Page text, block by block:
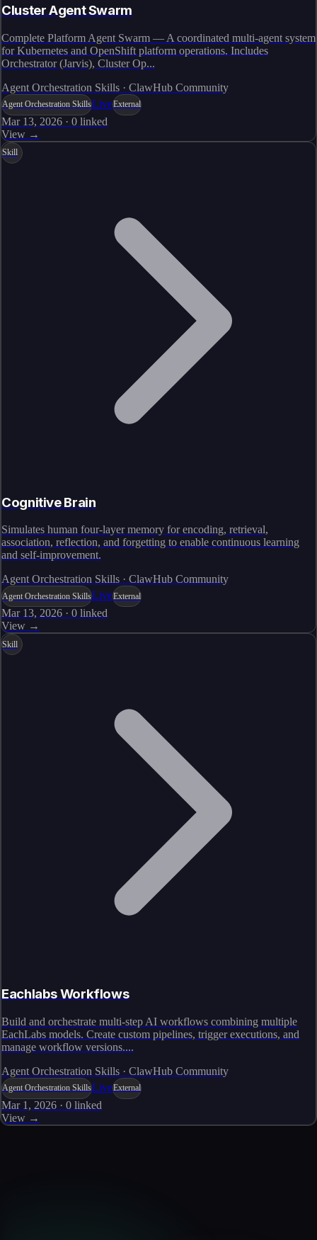
Cluster Agent Swarm
Complete Platform Agent Swarm — A coordinated multi-agent system
for Kubernetes and OpenShift platform operations. Includes
Orchestrator (Jarvis), Cluster Op...
Agent Orchestration Skills · ClawHub Community
Agent Orchestration SkillsLiveExternal
Mar 13, 2026 · 0 linked
View →
Skill
Cognitive Brain
Simulates human four-layer memory for encoding, retrieval,
association, reflection, and forgetting to enable continuous learning
and self-improvement.
Agent Orchestration Skills · ClawHub Community
Agent Orchestration SkillsLiveExternal
Mar 13, 2026 · 0 linked
View →
Skill
Eachlabs Workflows
Build and orchestrate multi-step AI workflows combining multiple
EachLabs models. Create custom pipelines, trigger executions, and
manage workflow versions....
Agent Orchestration Skills · ClawHub Community
Agent Orchestration SkillsLiveExternal
Mar 1, 2026 · 0 linked
View →